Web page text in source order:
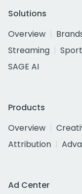
Solutions
Overview
Streaming
SAGE AI
Products
Overview
Attribution
Ad Center